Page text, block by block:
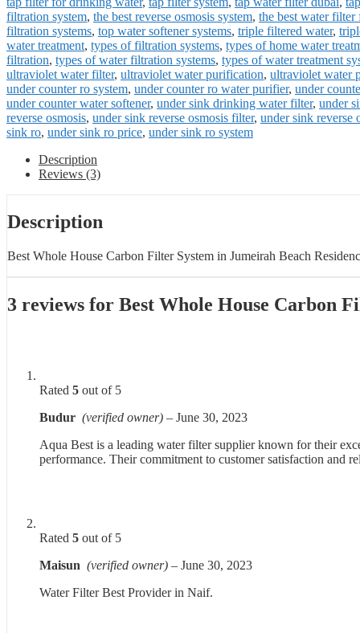
filtration system, the best reverse osmosis system, the best water filter
filtration systems, top water softener systems, triple filtered water,
water treatment, types of filtration systems, types of home water
filtration, types of water filtration systems, types of water treatment
ultraviolet water filter, ultraviolet water purification, ultraviolet water
under counter ro system, under counter ro water purifier, under
under counter water softener, under sink drinking water filter, under
reverse osmosis, under sink reverse osmosis filter, under sink reverse
sink ro, under sink ro price, under sink ro system
Description
Reviews (3)
Description
Best Whole House Carbon Filter System in Jumeirah Beach
3 reviews for Best Whole House Carbon
Rated 5 out of 5
Budur (verified owner) – June 30, 2023
Aqua Best is a leading water filter supplier known for their
performance. Their commitment to customer satisfaction and
Rated 5 out of 5
Maisun (verified owner) – June 30, 2023
Water Filter Best Provider in Naif.